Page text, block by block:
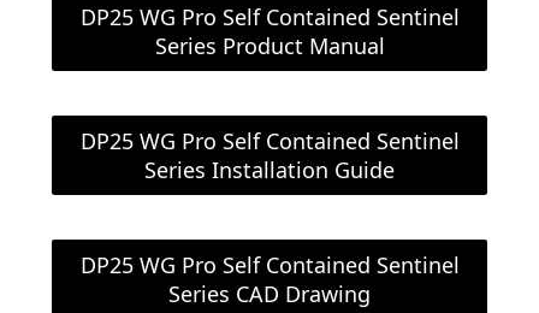
DP25 WG Pro Self Contained Sentinel
Series Product Manual
DP25 WG Pro Self Contained Sentinel
Series Installation Guide
DP25 WG Pro Self Contained Sentinel
Series CAD Drawing